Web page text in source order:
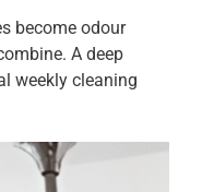
become odour
A deep
weekly cleaning